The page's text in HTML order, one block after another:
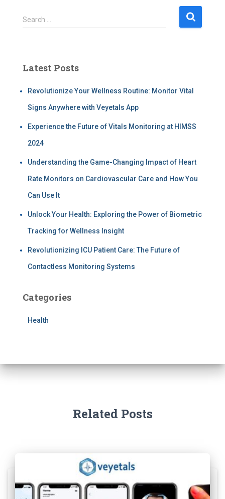
Search …
Latest Posts
Revolutionize Your Wellness Routine: Monitor Vital
Signs Anywhere with Veyetals App
Experience the Future of Vitals Monitoring at HIMSS
2024
Understanding the Game-Changing Impact of Heart
Rate Monitors on Cardiovascular Care and How You
Can Use It
Unlock Your Health: Exploring the Power of Biometric
Tracking for Wellness Insight
Revolutionizing ICU Patient Care: The Future of
Contactless Monitoring Systems
Categories
Health
Related Posts